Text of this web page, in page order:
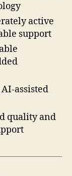
active
support
assisted
quality and